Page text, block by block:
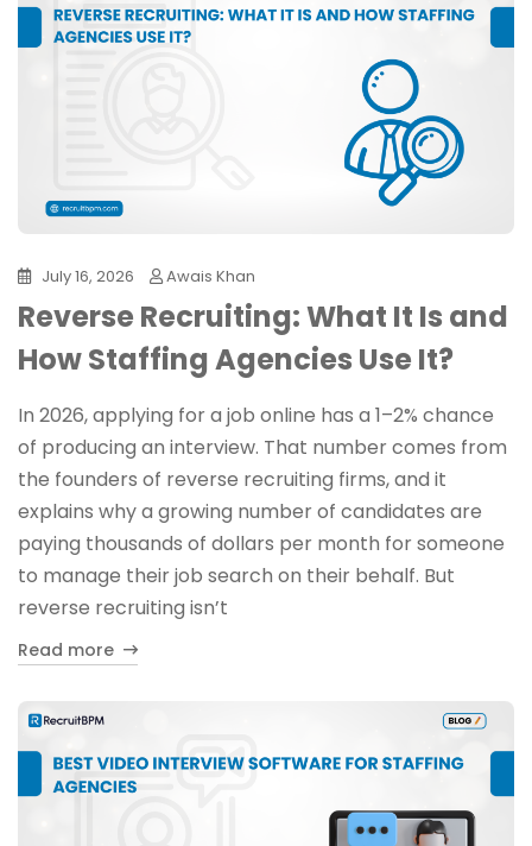
July 16, 2026 Awais Khan
Reverse Recruiting: What It Is and
How Staffing Agencies Use It?
In 2026, applying for a job online has a 1–2% chance
of producing an interview. That number comes from
the founders of reverse recruiting firms, and it
explains why a growing number of candidates are
paying thousands of dollars per month for someone
to manage their job search on their behalf. But
reverse recruiting isn’t
Read more